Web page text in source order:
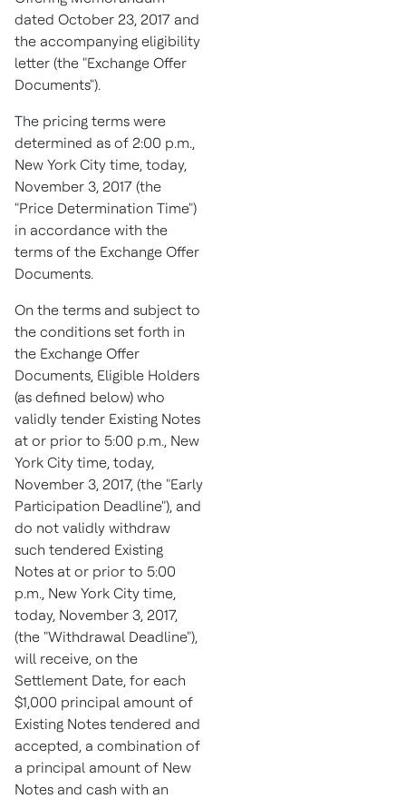
dated October 23, 2017 and
the accompanying eligibility
letter (the "Exchange Offer
Documents").
The pricing terms were
determined as of 2:00 p.m.,
New York City time, today,
November 3, 2017 (the
"Price Determination Time")
in accordance with the
terms of the Exchange Offer
Documents.
On the terms and subject to
the conditions set forth in
the Exchange Offer
Documents, Eligible Holders
(as defined below) who
validly tender Existing Notes
at or prior to 5:00 p.m., New
York City time, today,
November 3, 2017, (the "Early
Participation Deadline"), and
do not validly withdraw
such tendered Existing
Notes at or prior to 5:00
p.m., New York City time,
today, November 3, 2017,
(the "Withdrawal Deadline"),
will receive, on the
Settlement Date, for each
$1,000 principal amount of
Existing Notes tendered and
accepted, a combination of
a principal amount of New
Notes and cash with an